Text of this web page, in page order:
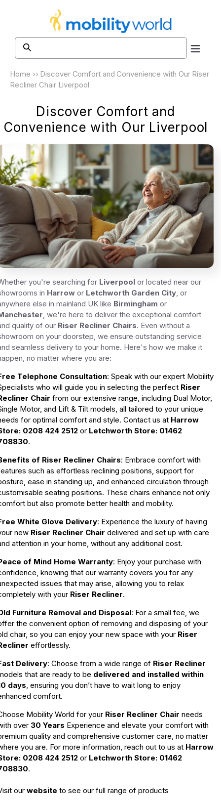
Home ›› Discover Comfort and Convenience with Our Riser
Recliner Chair Liverpool
Discover Comfort and
Convenience with Our Liverpool
you're searching for Liverpool or located near our
in Harrow or Letchworth Garden City, or
else in mainland UK like Birmingham or
, we're here to deliver the exceptional comfort
quality of our Riser Recliner Chairs. Even without a
on your doorstep, we ensure outstanding service
seamless delivery to your home. Here's how we make it
no matter where you are:
Telephone Consultation: Speak with our expert Mobility
who will guide you in selecting the perfect Riser
Chair from our extensive range, including Dual Motor,
Motor, and Lift & Tilt models, all tailored to your unique
for optimal comfort and style. Contact us at Harrow
: 0208 424 2512 or Letchworth Store: 01462
.
of Riser Recliner Chairs: Embrace comfort with
such as effortless reclining positions, support for
ease in standing up, and enhanced circulation through
seating positions. These chairs enhance not only
but also promote better health and mobility.
White Glove Delivery: Experience the luxury of having
new Riser Recliner Chair delivered and set up with care
attention in your home, without any additional cost.
of Mind Home Warranty: Enjoy your purchase with
knowing that our warranty covers you for any
issues that may arise, allowing you to relax
with your Riser Recliner.
Furniture Removal and Disposal: For a small fee, we
the convenient option of removing and disposing of your
chair, so you can enjoy your new space with your Riser
effortlessly.
Delivery: Choose from a wide range of Riser Recliner
that are ready to be delivered and installed within
days, ensuring you don’t have to wait long to enjoy
comfort.
Mobility World for your Riser Recliner Chair needs
over 30 Years Experience and elevate your comfort with
quality and comprehensive customer care, no matter
you are. For more information, reach out to us at Harrow
0208 424 2512 or Letchworth Store: 01462
.
our website to see our full range of products